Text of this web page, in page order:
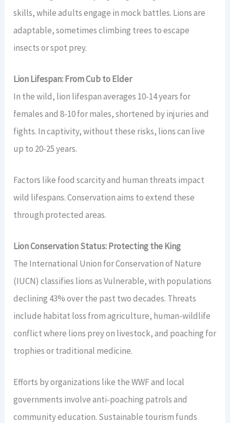
skills, while adults engage in mock battles. Lions are
adaptable, sometimes climbing trees to escape
insects or spot prey.
Lion Lifespan: From Cub to Elder
In the wild, lion lifespan averages 10-14 years for
females and 8-10 for males, shortened by injuries and
fights. In captivity, without these risks, lions can live
up to 20-25 years.
Factors like food scarcity and human threats impact
wild lifespans. Conservation aims to extend these
through protected areas.
Lion Conservation Status: Protecting the King
The International Union for Conservation of Nature
(IUCN) classifies lions as Vulnerable, with populations
declining 43% over the past two decades. Threats
include habitat loss from agriculture, human-wildlife
conflict where lions prey on livestock, and poaching for
trophies or traditional medicine.
Efforts by organizations like the WWF and local
governments involve anti-poaching patrols and
community education. Sustainable tourism funds